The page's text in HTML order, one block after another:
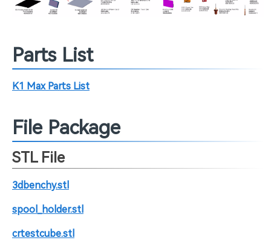
Parts List
K1 Max Parts List
File Package
STL File
3dbenchy.stl
spool_holder.stl
crtestcube.stl